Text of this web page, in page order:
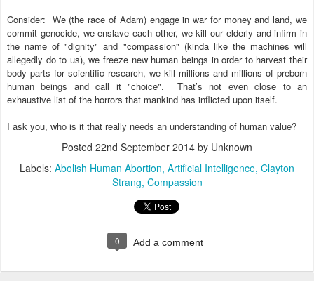
Consider: We (the race of Adam) engage in war for money and land, we
commit genocide, we enslave each other, we kill our elderly and infirm in
the name of "dignity" and "compassion" (kinda like the machines will
allegedly do to us), we freeze new human beings in order to harvest their
body parts for scientific research, we kill millions and millions of preborn
human beings and call it "choice". That’s not even close to an
exhaustive list of the horrors that mankind has inflicted upon itself.
I ask you, who is it that really needs an understanding of human value?
Posted 22nd September 2014 by Unknown
Labels: Abolish Human Abortion Artificial Intelligence Clayton
Strang Compassion
0 Add a comment